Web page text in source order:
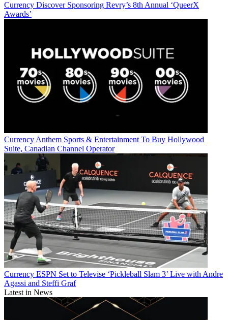
Currency Discover Sponsoring Revry’s 8th Annual ‘QueerX
Awards’
Currency Anthem Sports & Entertainment To Buy Hollywood
Suite, Canadian Channel Operator
Currency ESPN Set to Televise ‘Pickleball Slam 3’ Live with Andre
Agassi and Steffi Graf
Latest in News